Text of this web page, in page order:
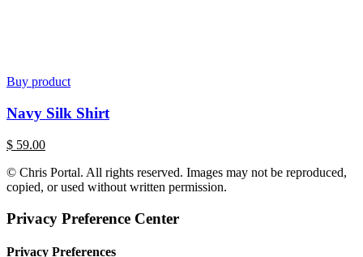
Buy product
Navy Silk Shirt
$ 59.00
© Chris Portal. All rights reserved. Images may not be reproduced,
copied, or used without written permission.
Privacy Preference Center
Privacy Preferences